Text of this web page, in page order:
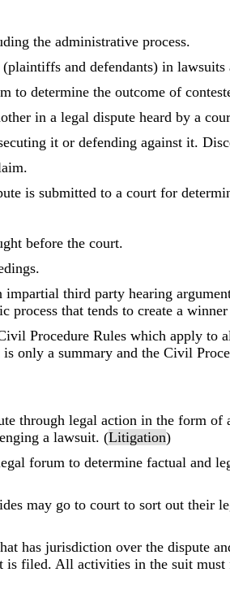
the administrative process.
and defendants) in
to determine the outcome of
in a legal dispute heard by a
it or defending against it.
is submitted to a court for
before the court.
third party hearing
process that tends to create a
Procedure Rules which apply to
only a summary and the Civil
through legal action in the form
a lawsuit. (Litigation)
forum to determine factual and
may go to court to sort out their
has jurisdiction over the dispute
is filed. All activities in the suit